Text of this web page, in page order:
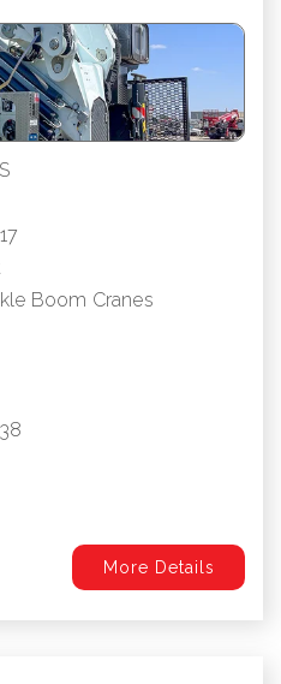
Boom Cranes
More Details